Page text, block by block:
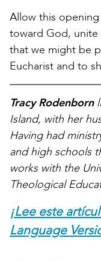
Allow this
toward God, unite
that we might be
Eucharist and to
Tracy Rodenborn
Island, with her
Having had
and high schools
works with the
Theological
¡Lee este
Language